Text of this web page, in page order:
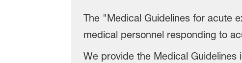
The "Medical Guidelines for acute
medical personnel responding to
We provide the Medical